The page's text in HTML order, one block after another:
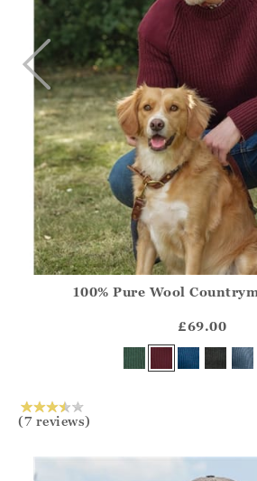
?? ""
Yes No
100% Pure Wool
£69.00
(7 reviews)